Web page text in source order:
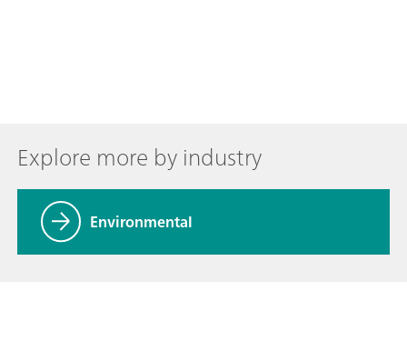
Explore more by industry
Environmental